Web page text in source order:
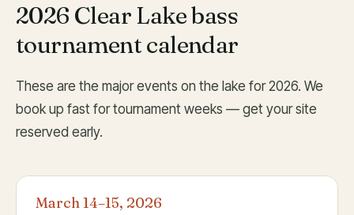
2026 Clear Lake bass
tournament calendar
These are the major events on the lake for 2026. We
book up fast for tournament weeks — get your site
reserved early.
March 14–15, 2026